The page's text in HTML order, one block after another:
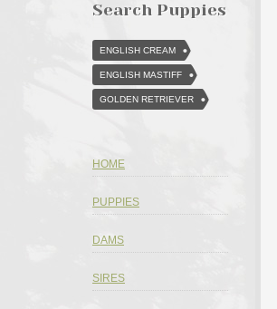
Search Puppies
ENGLISH CREAM
ENGLISH MASTIFF
GOLDEN RETRIEVER
HOME
PUPPIES
DAMS
SIRES